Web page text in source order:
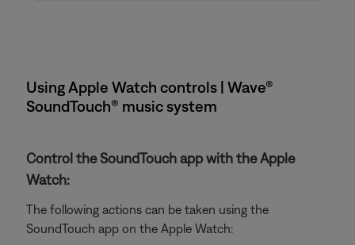
Using Apple Watch controls | Wave®
SoundTouch® music system
Control the SoundTouch app with the Apple
Watch:
The following actions can be taken using the
SoundTouch app on the Apple Watch: